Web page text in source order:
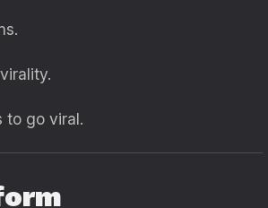
to go viral.